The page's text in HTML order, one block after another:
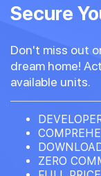
Secure
Don't miss out
dream home!
available units.
ZERO